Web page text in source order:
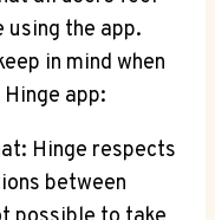
the app.
in mind when
app:
Hinge respects
between